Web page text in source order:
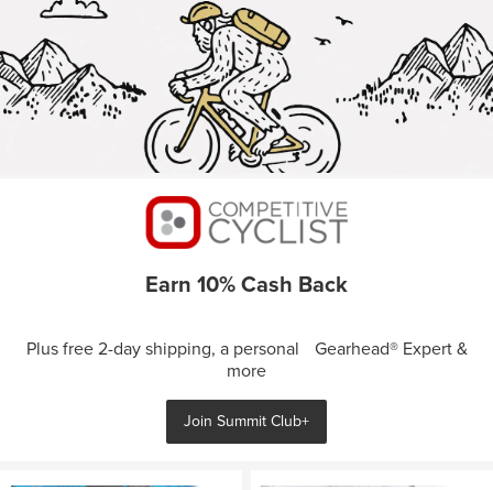
Earn 10% Cash Back
Plus free 2-day shipping, a personal Gearhead® Expert &
more
Join Summit Club+